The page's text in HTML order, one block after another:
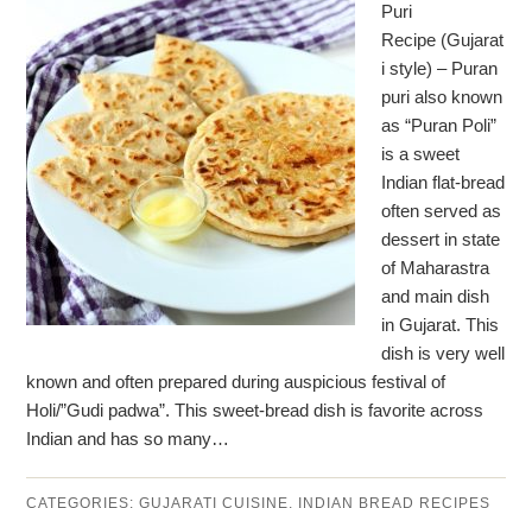
Puri
Recipe (Gujarat
i style) – Puran
puri also known
as “Puran Poli”
is a sweet
Indian flat-bread
often served as
dessert in state
of Maharastra
and main dish
in Gujarat. This
dish is very well
known and often prepared during auspicious festival of
Holi/”Gudi padwa”. This sweet-bread dish is favorite across
Indian and has so many…
CATEGORIES:GUJARATI CUISINE, INDIAN BREAD RECIPES